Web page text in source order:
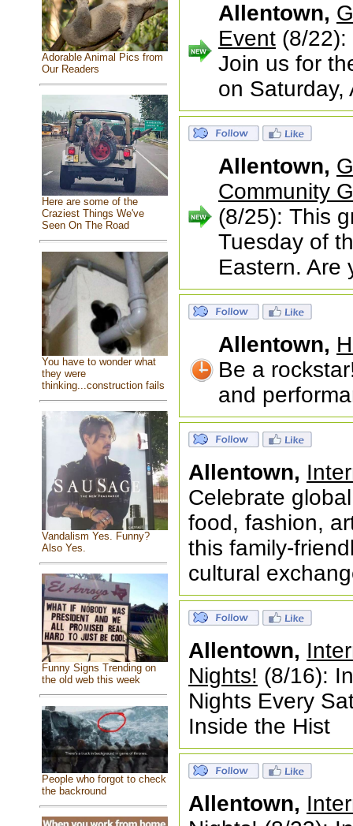
Adorable Animal Pics from
Our Readers
Here are some of the
Craziest Things We've
Seen On The Road
You have to wonder what
they were
thinking...construction fails
Vandalism Yes. Funny?
Also Yes.
Funny Signs Trending on
the old web this week
People who forgot to check
the backround
Allentown,
Event (8/22):
Join us for
on Saturday,
Allentown,
Community
(8/25): This
Tuesday of
Eastern. Are
Allentown,
Be a
and
Allentown,
Celebrate
food, fashion,
this family-
cultural
Allentown,
Nights! (8/16):
Nights Every
Inside the Hist
Allentown,